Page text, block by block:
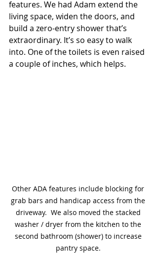
features. We had Adam extend the
living space, widen the doors, and
build a zero-entry shower that’s
extraordinary. It’s so easy to walk
into. One of the toilets is even raised
a couple of inches, which helps.
Other ADA features include blocking for
grab bars and handicap access from the
driveway.  We also moved the stacked
washer / dryer from the kitchen to the
second bathroom (shower) to increase
pantry space.